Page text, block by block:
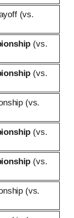
(vs.
(vs.
(vs.
(vs.
(vs.
(vs.
(vs.